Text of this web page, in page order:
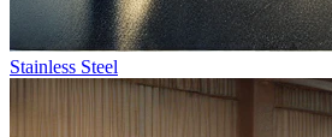
Stainless Steel